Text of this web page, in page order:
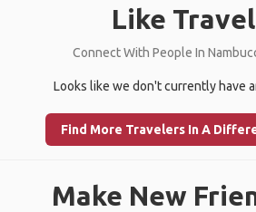
Like
Connect With People In
Looks like we don't currently have
Find More Travelers In A
Make New